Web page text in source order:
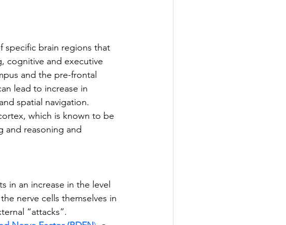
specific brain regions that
cognitive and executive
and the pre-frontal
lead to increase in
spatial navigation.
which is known to be
and reasoning and
in an increase in the level
nerve cells themselves in
“attacks”.